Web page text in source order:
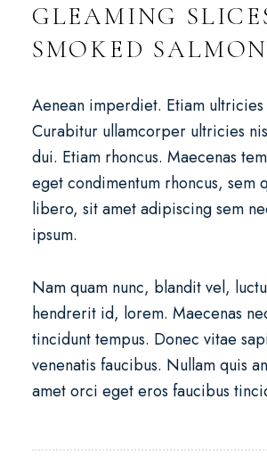
GLEAMING
SMOKED
Aenean imperdiet. Etiam ultricies
Curabitur ullamcorper ultricies
dui. Etiam rhoncus. Maecenas
eget condimentum rhoncus, sem
libero, sit amet adipiscing sem
ipsum.
Nam quam nunc, blandit vel,
hendrerit id, lorem. Maecenas
tincidunt tempus. Donec vitae
venenatis faucibus. Nullam quis
amet orci eget eros faucibus